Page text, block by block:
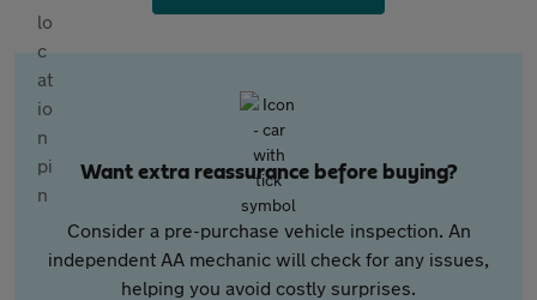
Want extra reassurance before buying?
Consider a pre-purchase vehicle inspection. An
independent AA mechanic will check for any issues,
helping you avoid costly surprises.